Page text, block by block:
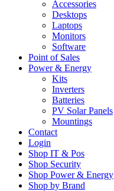
Accessories
Desktops
Laptops
Monitors
Software
Point of Sales
Power & Energy
Kits
Inverters
Batteries
PV Solar Panels
Mountings
Contact
Login
Shop IT & Pos
Shop Security
Shop Power & Energy
Shop by Brand